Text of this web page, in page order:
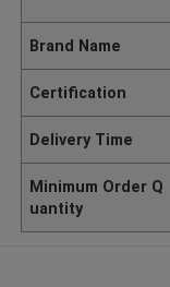
Brand Name
Certification
Delivery Time
Minimum Order Q
uantity